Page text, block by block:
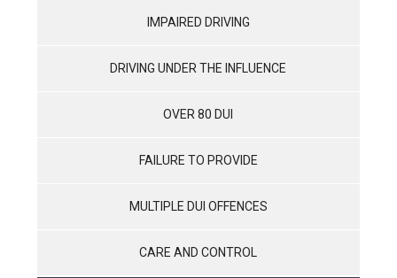
IMPAIRED DRIVING
DRIVING UNDER THE INFLUENCE
OVER 80 DUI
FAILURE TO PROVIDE
MULTIPLE DUI OFFENCES
CARE AND CONTROL